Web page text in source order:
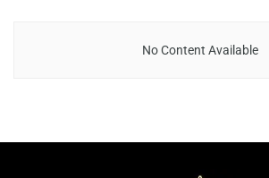
No Content Available